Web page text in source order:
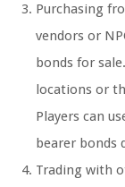
Purchasing
vendors or
bonds for
locations or
Players can
bearer bonds
Trading with